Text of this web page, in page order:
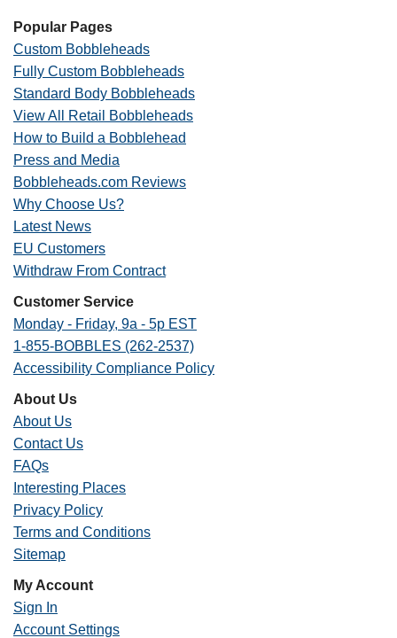
Popular Pages
Custom Bobbleheads
Fully Custom Bobbleheads
Standard Body Bobbleheads
View All Retail Bobbleheads
How to Build a Bobblehead
Press and Media
Bobbleheads.com Reviews
Why Choose Us?
Latest News
EU Customers
Withdraw From Contract
Customer Service
Monday - Friday, 9a - 5p EST
1-855-BOBBLES (262-2537)
Accessibility Compliance Policy
About Us
About Us
Contact Us
FAQs
Interesting Places
Privacy Policy
Terms and Conditions
Sitemap
My Account
Sign In
Account Settings